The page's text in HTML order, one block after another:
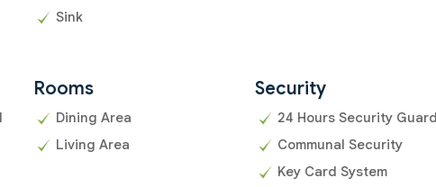
Sink
Rooms
Dining Area
Living Area
Security
24 Hours Security Guard
Communal Security
Key Card System